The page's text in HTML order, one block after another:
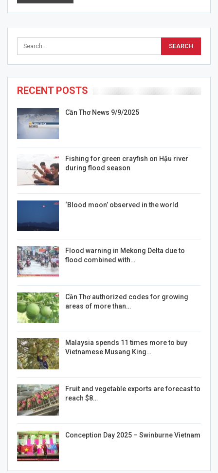
RECENT POSTS
Cần Thơ News 9/9/2025
Fishing for green crayfish on Hậu river
during flood season
‘Blood moon’ observed in the world
Flood warning in Mekong Delta due to
flood combined with…
Cần Thơ authorized codes for growing
areas of more than…
Malaysia spends 11 times more to buy
Vietnamese Musang King…
Fruit and vegetable exports are forecast to
reach $8…
Conception Day 2025 – Swinburne Vietnam